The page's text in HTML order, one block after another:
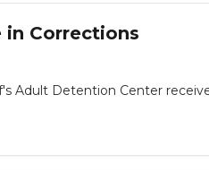
Corrections
Adult Detention Center